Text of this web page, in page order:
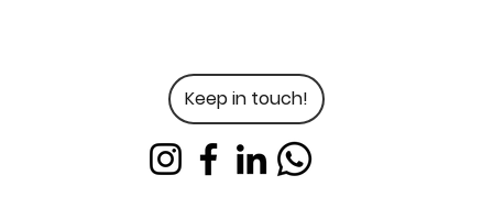
Keep in touch!